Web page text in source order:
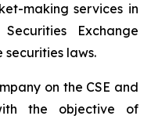
making services in
Exchange
securities laws.
on the CSE and
the objective of